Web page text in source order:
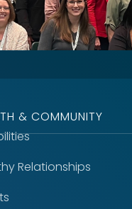
& COMMUNITY
Relationships